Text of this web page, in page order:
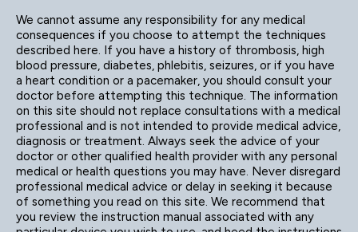
We cannot assume any responsibility for any medical
consequences if you choose to attempt the techniques
described here. If you have a history of thrombosis, high
blood pressure, diabetes, phlebitis, seizures, or if you have
a heart condition or a pacemaker, you should consult your
doctor before attempting this technique. The information
on this site should not replace consultations with a medical
professional and is not intended to provide medical advice,
diagnosis or treatment. Always seek the advice of your
doctor or other qualified health provider with any personal
medical or health questions you may have. Never disregard
professional medical advice or delay in seeking it because
of something you read on this site. We recommend that
you review the instruction manual associated with any